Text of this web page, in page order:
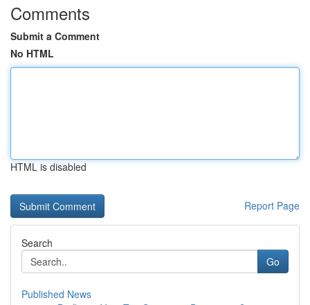
Comments
Submit a Comment
No HTML
HTML is disabled
Report Page
Search
Go
Published News